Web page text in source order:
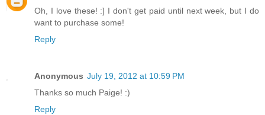
Oh, I love these! :] I don't get paid until next week, but I do
want to purchase some!
Reply
Anonymous July 19, 2012 at 10:59 PM
Thanks so much Paige! :)
Reply